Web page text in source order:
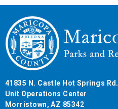
41835 N. Castle Hot Springs Rd.
Unit Operations Center
Morristown, AZ 85342